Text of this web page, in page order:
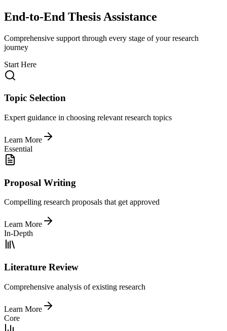
End-to-End Thesis Assistance
Comprehensive support through every stage of your research
journey
Start Here
Topic Selection
Expert guidance in choosing relevant research topics
Learn More
Essential
Proposal Writing
Compelling research proposals that get approved
Learn More
In-Depth
Literature Review
Comprehensive analysis of existing research
Learn More
Core